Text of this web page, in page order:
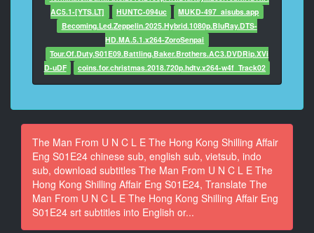
The Smiling Fish now.
12
At 00:03:09,341, Character said: Oh. There's a very
pretty girl with him.
At 00:03:19,551, Character said: It is all right, Max.
14
At 00:03:22,121, Character said: It is all right.
15
At 00:03:30,529, Character said: Wait for me.
16
AC5.1-[YTS.LT]
HUNTC-094uc
MUKD-497_aisubs.app
Becoming.Led.Zeppelin.2025.Hybrid.1080p.BluRay.DTS-
HD.MA.5.1.x264-ZoroSenpai
Tour.Of.Duty.S01E09.Battling.Baker.Brothers.AC3.DVDRip.XVi
D-uDF
coins.for.christmas.2018.720p.hdtv.x264-w4f_Track02
The Man From U N C L E The Hong Kong Shilling Affair
Eng S01E24 chinese sub, english sub, vietsub, indo
sub, download subtitles The Man From U N C L E The
Hong Kong Shilling Affair Eng S01E24, Translate The
Man From U N C L E The Hong Kong Shilling Affair Eng
S01E24 srt subtitles into English or...